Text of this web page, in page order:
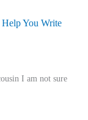
You Write
I am not sure